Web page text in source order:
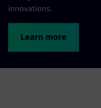
innovations.
Learn more